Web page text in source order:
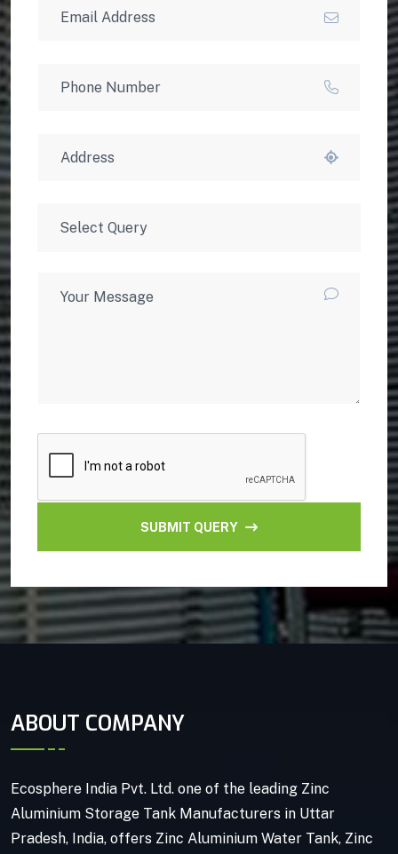
SUBMIT QUERY
ABOUT COMPANY
Ecosphere India Pvt. Ltd. one of the leading Zinc
Aluminium Storage Tank Manufacturers in Uttar
Pradesh, India, offers Zinc Aluminium Water Tank, Zinc